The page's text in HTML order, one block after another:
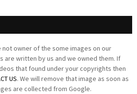
not owner of the some images on our
are written by us and we owned them. If
that found under your copyrights then
US. We will remove that image as soon as
are collected from Google.